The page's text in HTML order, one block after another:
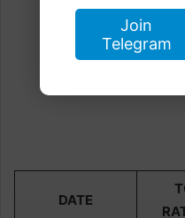
Join
Telegram
DATE